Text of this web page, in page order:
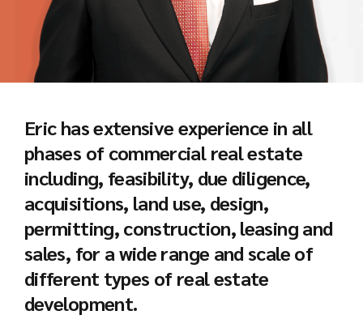
Eric has extensive experience in all
phases of commercial real estate
including, feasibility, due diligence,
acquisitions, land use, design,
permitting, construction, leasing and
sales, for a wide range and scale of
different types of real estate
development.